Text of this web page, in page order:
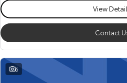
View
Contact
6